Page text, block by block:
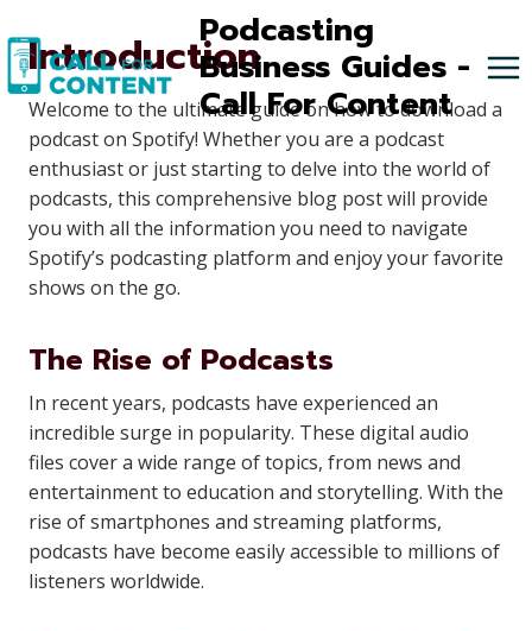
to
content
Podcasting
Business Guides -
Call For Content
Introduction
Welcome to the ultimate guide on how to download a
podcast on Spotify! Whether you are a podcast
enthusiast or just starting to delve into the world of
podcasts, this comprehensive blog post will provide
you with all the information you need to navigate
Spotify’s podcasting platform and enjoy your favorite
shows on the go.
The Rise of Podcasts
In recent years, podcasts have experienced an
incredible surge in popularity. These digital audio
files cover a wide range of topics, from news and
entertainment to education and storytelling. With the
rise of smartphones and streaming platforms,
podcasts have become easily accessible to millions of
listeners worldwide.